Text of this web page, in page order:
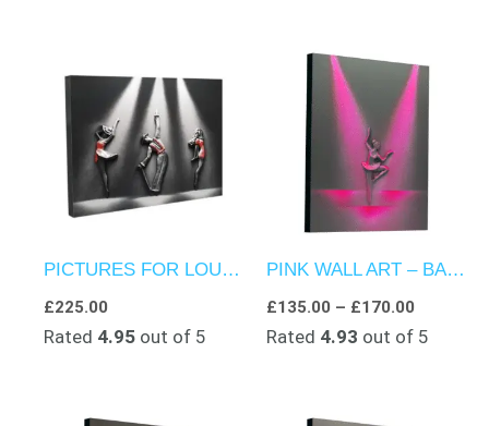
PICTURES FOR LOUNGE ROOMS – CLAY ARTWORK – PERFORMANCE EXTRAVAGANZA
£225.00
Rated 4.95 out of 5
PINK WALL ART – BALLERINA’S ELEGANCE ON STAGE
£135.00 – £170.00
range:
£135.00
through
£170.00
Rated 4.93 out of 5